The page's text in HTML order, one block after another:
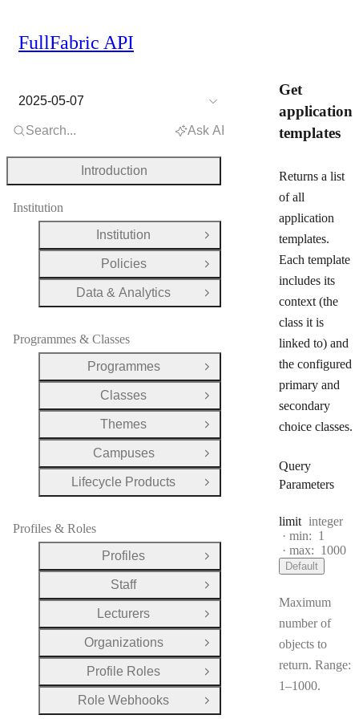
Get
application
templates
Returns a list
of all
application
templates.
Each template
includes its
context (the
class it is
linked to) and
the configured
primary and
secondary
choice classes.
Query
Parameters
limit Type:
integer
min: 1
max: 1000
Default
Maximum
number of
objects to
return. Range:
1–1000.
FullFabric API
2025-05-07
Search... Ask AI
Introduction
Institution
Institution
Open Group
Policies
Open Group
Data & Analytics
Open Group
Programmes & Classes
Programmes
Open Group
Classes
Open Group
Themes
Open Group
Campuses
Open Group
Lifecycle Products
Open Group
Profiles & Roles
Profiles
Open Group
Staff
Open Group
Lecturers
Open Group
Organizations
Open Group
Profile Roles
Open Group
Role Webhooks
Open Group